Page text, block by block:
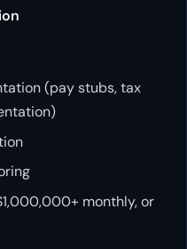
(pay stubs, tax
monthly, or